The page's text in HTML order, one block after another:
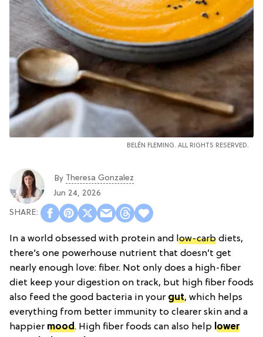
BELÉN FLEMING. ALL RIGHTS RESERVED.
By Theresa Gonzalez
Jun 24, 2026
In a world obsessed with protein and low-carb diets,
there’s one powerhouse nutrient that doesn’t get
nearly enough love: fiber. Not only does a high-fiber
diet keep your digestion on track, but high fiber foods
also feed the good bacteria in your gut, which helps
everything from better immunity to clearer skin and a
happier mood. High fiber foods can also help lower